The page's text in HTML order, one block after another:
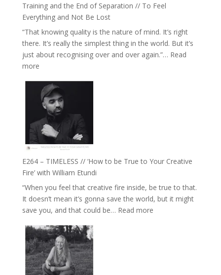
with
Food,
Plants
and
Remedies’
with
Jemma
Foster
Training and the End of Separation // To Feel
Everything and Not Be Lost
“That knowing quality is the nature of mind. It’s right
there. It’s really the simplest thing in the world. But it’s
just about recognising over and over again.”… Read
more:
–
Naina
Eira
Gupta
on
Psychedelics,
the
End
of
Separation
//
To
Feel
Everything
E264 – TIMELESS // ‘How to be True to Your Creative
Fire’ with William Etundi
“When you feel that creative fire inside, be true to that.
It doesn’t mean it’s gonna save the world, but it might
save you, and that could be… Read more: